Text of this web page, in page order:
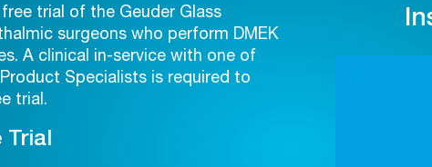
trial of the Geuder Glass
surgeons who perform DMEK
A clinical in-service with one of
Specialists is required to
trial.
Trial